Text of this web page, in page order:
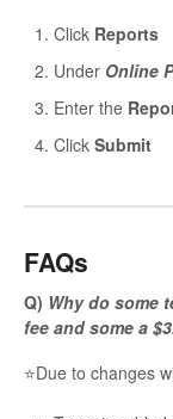
Click Reports
Under Online
Enter the
Click Submit
FAQs
Q) Why do some
fee and some a
⭐Due to changes